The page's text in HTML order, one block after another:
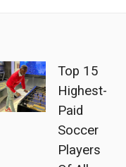
Top 15
Highest-
Paid
Soccer
Players